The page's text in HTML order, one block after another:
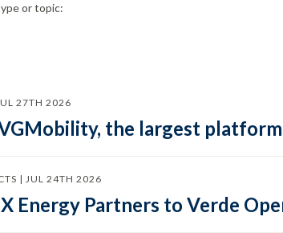
or topic:
27TH 2026
the largest
| JUL 24TH 2026
Energy Partners to Verde